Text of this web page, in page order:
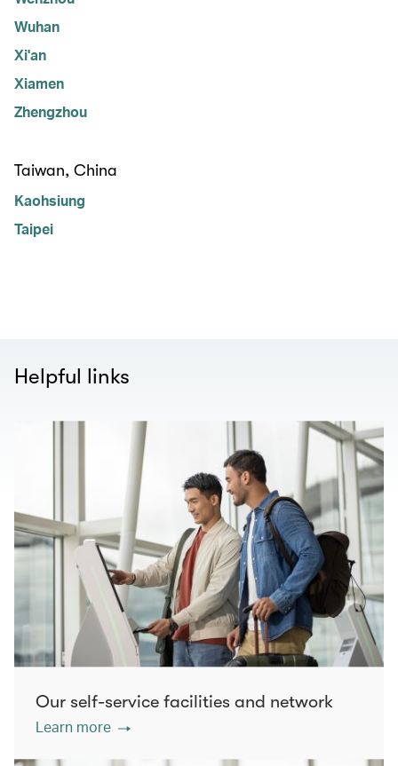
Wuhan
Xi'an
Xiamen
Zhengzhou
Taiwan, China
Kaohsiung
Taipei
Helpful links
Our self-service facilities and network
Learn more